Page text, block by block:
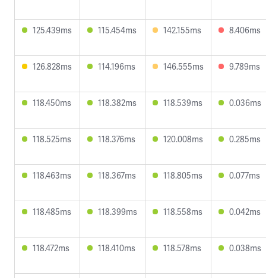
125.439ms 115.454ms 142.155ms 8.406ms
126.828ms 114.196ms 146.555ms 9.789ms
118.450ms 118.382ms 118.539ms 0.036ms
118.525ms 118.376ms 120.008ms 0.285ms
118.463ms 118.367ms 118.805ms 0.077ms
118.485ms 118.399ms 118.558ms 0.042ms
118.472ms 118.410ms 118.578ms 0.038ms